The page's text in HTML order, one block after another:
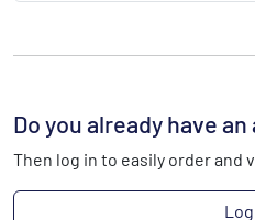
Do you already have
Then log in to easily order and